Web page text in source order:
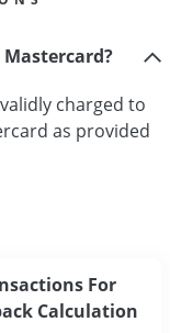
Mastercard?
charged to
as provided
For
Calculation